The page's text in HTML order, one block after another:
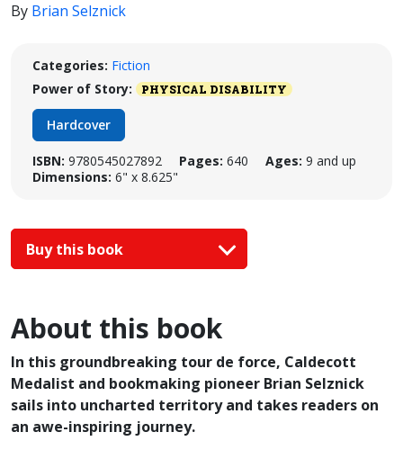
By Brian Selznick
Categories: Fiction
Power of Story:
PHYSICAL DISABILITY
Hardcover
ISBN: 9780545027892 Pages: 640 Ages: 9 and up
Dimensions: 6" x 8.625"
Buy this book
About this book
In this groundbreaking tour de force, Caldecott
Medalist and bookmaking pioneer Brian Selznick
sails into uncharted territory and takes readers on
an awe-inspiring journey.